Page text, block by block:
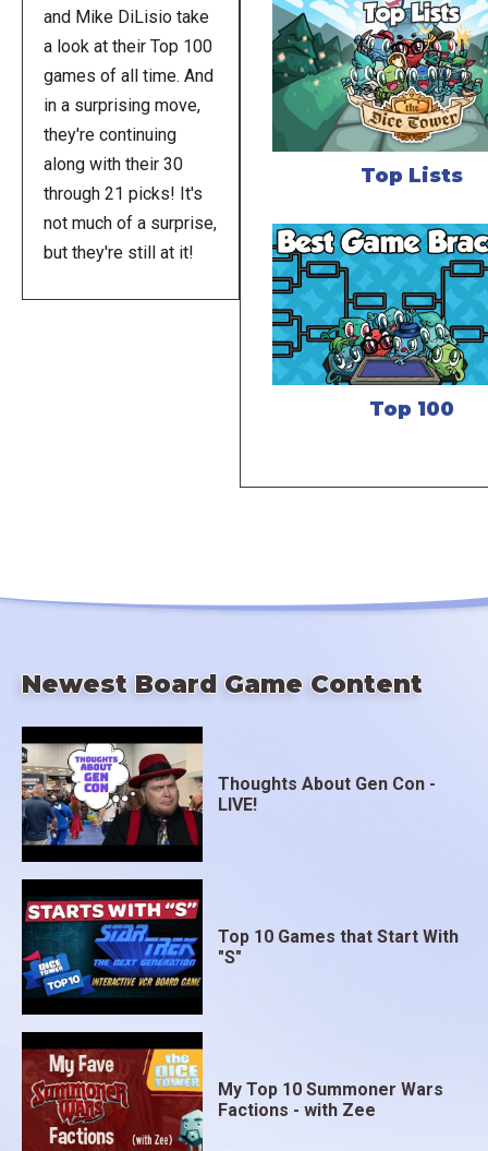
and Mike DiLisio take
a look at their Top 100
games of all time. And
in a surprising move,
they're continuing
along with their 30
through 21 picks! It's
not much of a surprise,
but they're still at it!
Top Lists
Top 100
Newest Board Game Content
Thoughts About Gen Con -
LIVE!
Top 10 Games that Start With
"S"
My Top 10 Summoner Wars
Factions - with Zee